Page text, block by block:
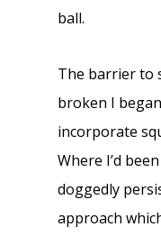
ball.
The barrier to
broken I
incorporate
Where I’d
doggedly
approach